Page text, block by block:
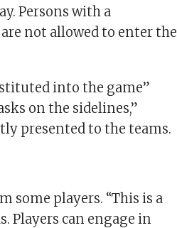
Persons with a
not allowed to enter the
into the game”
on the sidelines,”
presented to the teams.
some players. “This is a
Players can engage in